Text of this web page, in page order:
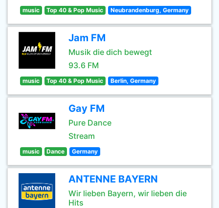
music Top 40 & Pop Music Neubrandenburg, Germany
Jam FM
Musik die dich bewegt
93.6 FM
music Top 40 & Pop Music Berlin, Germany
Gay FM
Pure Dance
Stream
music Dance Germany
ANTENNE BAYERN
Wir lieben Bayern, wir lieben die
Hits